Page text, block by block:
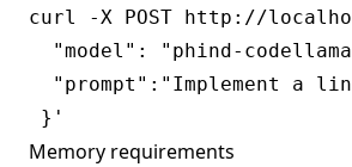
curl -X POST http://
"model": "phind-
"prompt":"Implement a
Memory requirements